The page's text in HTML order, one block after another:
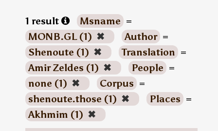
1 result Msname =
MONB.GL (1) ✖ Author =
Shenoute (1) ✖ Translation =
Amir Zeldes (1) ✖ People =
none (1) ✖ Corpus =
shenoute.those (1) ✖ Places =
Akhmim (1) ✖